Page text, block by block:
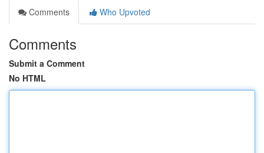
Comments
Who Upvoted
Comments
Submit a Comment
No HTML